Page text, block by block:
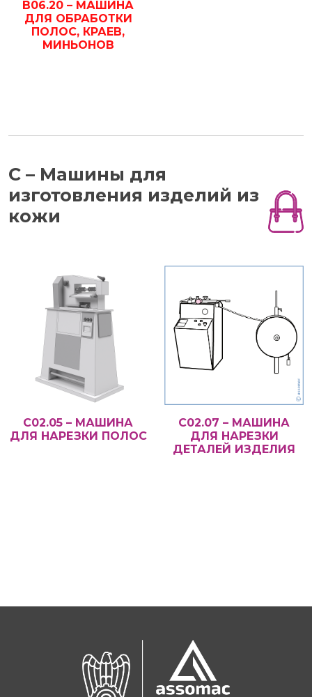
B06.20 – МАШИНА
ДЛЯ ОБРАБОТКИ
ПОЛОС, КРАЕВ,
МИНЬОНОВ
С – Машины для
изготовления изделий из
кожи
С02.05 – МАШИНА
ДЛЯ НАРЕЗКИ ПОЛОС
С02.07 – МАШИНА
ДЛЯ НАРЕЗКИ
ДЕТАЛЕЙ ИЗДЕЛИЯ